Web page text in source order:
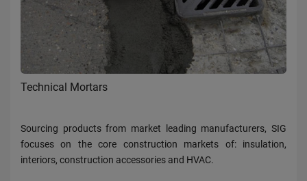
Technical Mortars
Sourcing products from market leading manufacturers, SIG
focuses on the core construction markets of: insulation,
interiors, construction accessories and HVAC.